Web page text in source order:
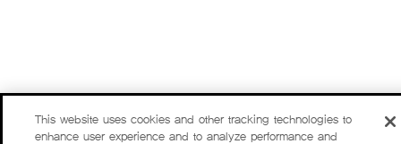
This website uses cookies and other tracking technologies to
enhance user experience and to analyze performance and